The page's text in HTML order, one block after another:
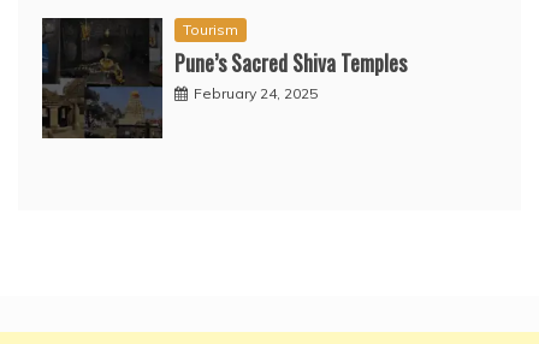
Tourism
Pune’s Sacred Shiva Temples
February 24, 2025